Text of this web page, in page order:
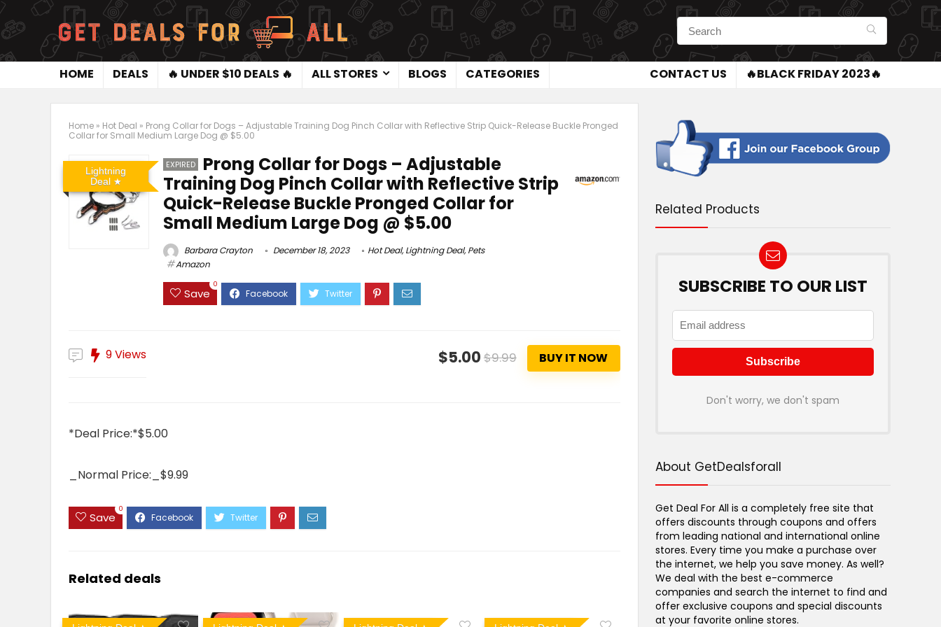
HOME DEALS 🔥 UNDER $10 DEALS 🔥 ALL STORES BLOGS CATEGORIES CONTACT US 🔥BLACK FRIDAY 2023🔥
Home » Hot Deal » Prong Collar for Dogs – Adjustable Training Dog Pinch Collar with Reflective Strip Quick-Release Buckle Pronged
Collar for Small Medium Large Dog @ $5.00
Lightning
Deal
EXPIRED
Prong Collar for Dogs – Adjustable
Training Dog Pinch Collar with Reflective Strip
Quick-Release Buckle Pronged Collar for
Small Medium Large Dog @ $5.00
Barbara Crayton December 18, 2023 Hot Deal,Lightning Deal,Pets
Amazon
Save
0
9 Views $5.00 $9.99 BUY IT NOW
*Deal Price:*$5.00
_Normal Price:_$9.99
Save
0
Related deals
Related Products
SUBSCRIBE TO OUR LIST
Don't worry, we don't spam
About GetDealsforall
Get Deal For All is a completely free site that
offers discounts through coupons and offers
from leading national and international online
stores. Every time you make a purchase over
the internet, we help you save money. As well?
We deal with the best e-commerce
companies and search the internet to find and
offer exclusive coupons and special discounts
at your favorite online stores.